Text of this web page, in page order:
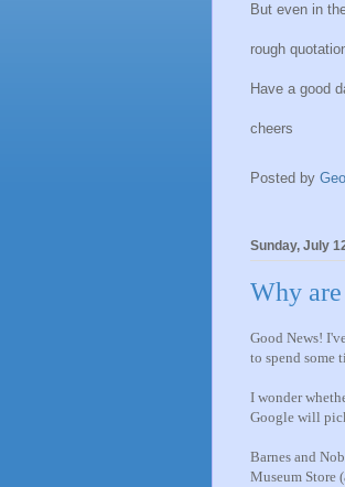
But even in
rough
Have a good
cheers
Posted by
Sunday, July
Why
Good News!
to spend some
I wonder
Google will
Barnes and
Museum Store